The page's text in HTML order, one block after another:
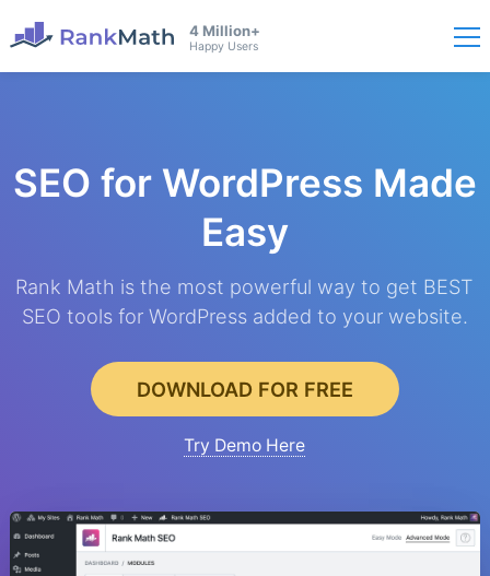
4 Million+
Happy Users
SEO for WordPress Made
Easy
Rank Math is the most powerful way to get BEST
SEO tools for WordPress added to your website.
DOWNLOAD FOR FREE
Try Demo Here